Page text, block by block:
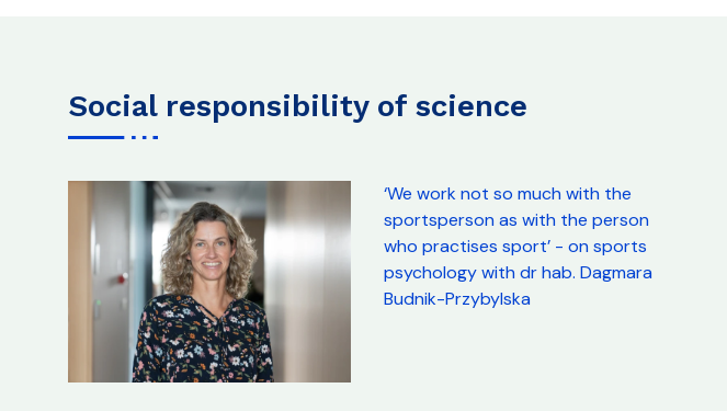
social responsibility of science
‘We work not so much with the
sportsperson as with the person
who practises sport’ - on sports
psychology with dr hab. Dagmara
Budnik-Przybylska